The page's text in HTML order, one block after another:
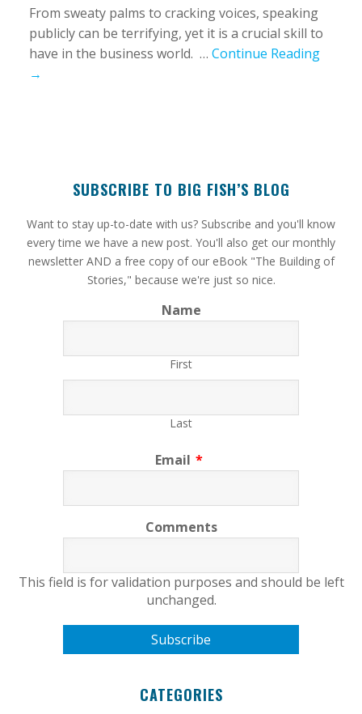
From sweaty palms to cracking voices, speaking
publicly can be terrifying, yet it is a crucial skill to
have in the business world. … Continue Reading
→
SUBSCRIBE TO BIG FISH’S BLOG
​Want to stay up-to-date with us? Subscribe and you'll know
every time we have a new post. You'll also get our monthly
newsletter AND a free copy of our eBook "The Building of
Stories," because we're just so nice.
Name
First
Last
Email *
Comments
This field is for validation purposes and should be left
unchanged.
CATEGORIES